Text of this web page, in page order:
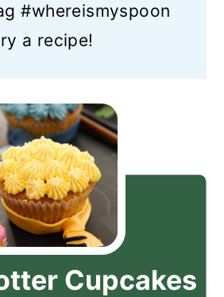
#whereismyspoon
a recipe!
Cupcakes